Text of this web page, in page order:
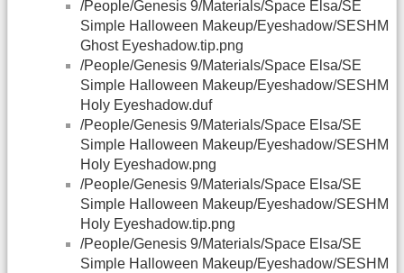
/People/Genesis 9/Materials/Space Elsa/SE
Simple Halloween Makeup/Eyeshadow/SESHM
Ghost Eyeshadow.tip.png
/People/Genesis 9/Materials/Space Elsa/SE
Simple Halloween Makeup/Eyeshadow/SESHM
Holy Eyeshadow.duf
/People/Genesis 9/Materials/Space Elsa/SE
Simple Halloween Makeup/Eyeshadow/SESHM
Holy Eyeshadow.png
/People/Genesis 9/Materials/Space Elsa/SE
Simple Halloween Makeup/Eyeshadow/SESHM
Holy Eyeshadow.tip.png
/People/Genesis 9/Materials/Space Elsa/SE
Simple Halloween Makeup/Eyeshadow/SESHM